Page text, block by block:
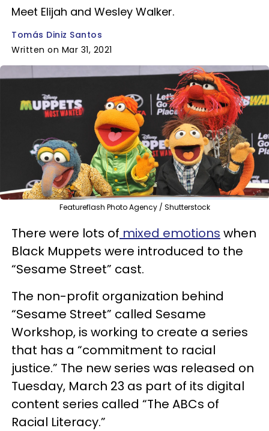
Meet Elijah and Wesley Walker.
Tomás Diniz Santos
Written on Mar 31, 2021
Featureflash Photo Agency / Shutterstock
There were lots of mixed emotions when
Black Muppets were introduced to the
“Sesame Street” cast.
The non-profit organization behind
“Sesame Street” called Sesame
Workshop, is working to create a series
that has a “commitment to racial
justice.” The new series was released on
Tuesday, March 23 as part of its digital
content series called “The ABCs of
Racial Literacy.”